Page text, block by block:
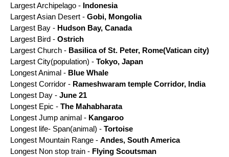
Largest Archipelago - Indonesia
Largest Asian Desert - Gobi, Mongolia
Largest Bay - Hudson Bay, Canada
Largest Bird - Ostrich
Largest Church - Basilica of St. Peter, Rome(Vatican city)
Largest City(population) - Tokyo, Japan
Longest Animal - Blue Whale
Longest Corridor - Rameshwaram temple Corridor, India
Longest Day - June 21
Longest Epic - The Mahabharata
Longest Jump animal - Kangaroo
Longest life- Span(animal) - Tortoise
Longest Mountain Range - Andes, South America
Longest Non stop train - Flying Scoutsman